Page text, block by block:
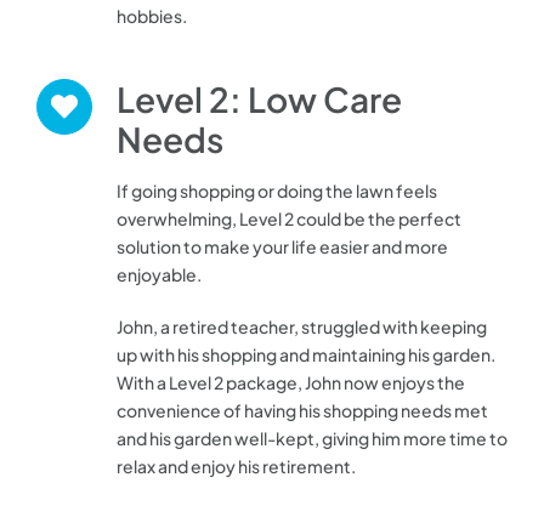
hobbies.
Level 2: Low Care
Needs
If going shopping or doing the lawn feels
overwhelming, Level 2 could be the perfect
solution to make your life easier and more
enjoyable
John, a retired teacher, struggled with keeping
up with his shopping and maintaining his garden.
With a Level 2 package, John now enjoys the
convenience of having his shopping needs met
and his garden well-kept, giving him more time to
relax and enjoy his retirement.